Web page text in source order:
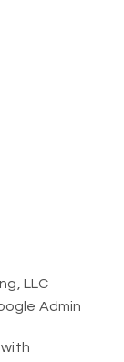
LLC
Admin